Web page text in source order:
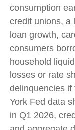
consumption
credit unions, a
loan growth,
consumers
household
losses or rate
delinquencies if
York Fed data
in Q1 2026,